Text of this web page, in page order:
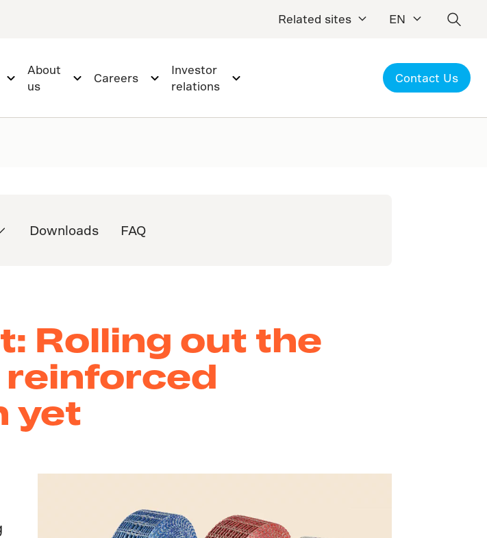
Related sites EN
About
us
Careers
Investor
relations
Contact Us
Downloads FAQ
Rolling out the
yet